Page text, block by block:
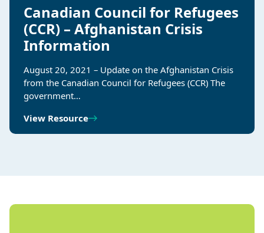
Canadian Council for Refugees
(CCR) – Afghanistan Crisis
Information
August 20, 2021 – Update on the Afghanistan Crisis
from the Canadian Council for Refugees (CCR) The
government…
View Resource